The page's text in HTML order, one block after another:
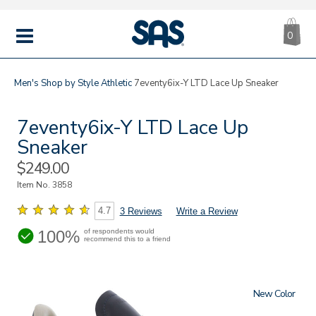
MENU
|
SAS
0
Men's Shop by StyleAthletic 7eventy6ix-Y LTD Lace Up Sneaker
7eventy6ix-Y LTD Lace Up
Sneaker
Sale
Price
$249.00
Item No.3858
4.7 3 Reviews Write a Review
100% of respondents would
recommend this to a friend
New